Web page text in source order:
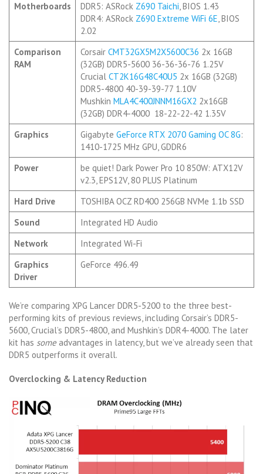
Motherboards
DDR5: ASRock Z690 Taichi, BIOS 1.43
DDR4: ASRock Z690 Extreme WiFi 6E, BIOS
2.02
Comparison
RAM
Corsair CMT32GX5M2X5600C36 2x 16GB
(32GB) DDR5-5600 36-36-36-76 1.25V
Crucial CT2K16G48C40U5 2x 16GB (32GB)
DDR5-4800 40-39-39-77 1.10V
Mushkin MLA4C400JNNM16GX2 2x16GB
(32GB) DDR4-4000 18-22-22-42 1.35V
Graphics
Gigabyte GeForce RTX 2070 Gaming OC 8G:
1410-1725 MHz GPU, GDDR6
Power
be quiet! Dark Power Pro 10 850W: ATX12V
v2.3, EPS12V, 80 PLUS Platinum
Hard Drive
TOSHIBA OCZ RD400 256GB NVMe 1.1b SSD
Sound
Integrated HD Audio
Network
Integrated Wi-Fi
Graphics
Driver
GeForce 496.49
We’re comparing XPG Lancer DDR5-5200 to the three best-
performing kits of previous reviews, including Corsair’s DDR5-
5600, Crucial’s DDR5-4800, and Mushkin’s DDR4-4000. The later
kit has someadvantages in latency, but we’ve already seen that
DDR5 outperforms it overall.
Overclocking & Latency Reduction